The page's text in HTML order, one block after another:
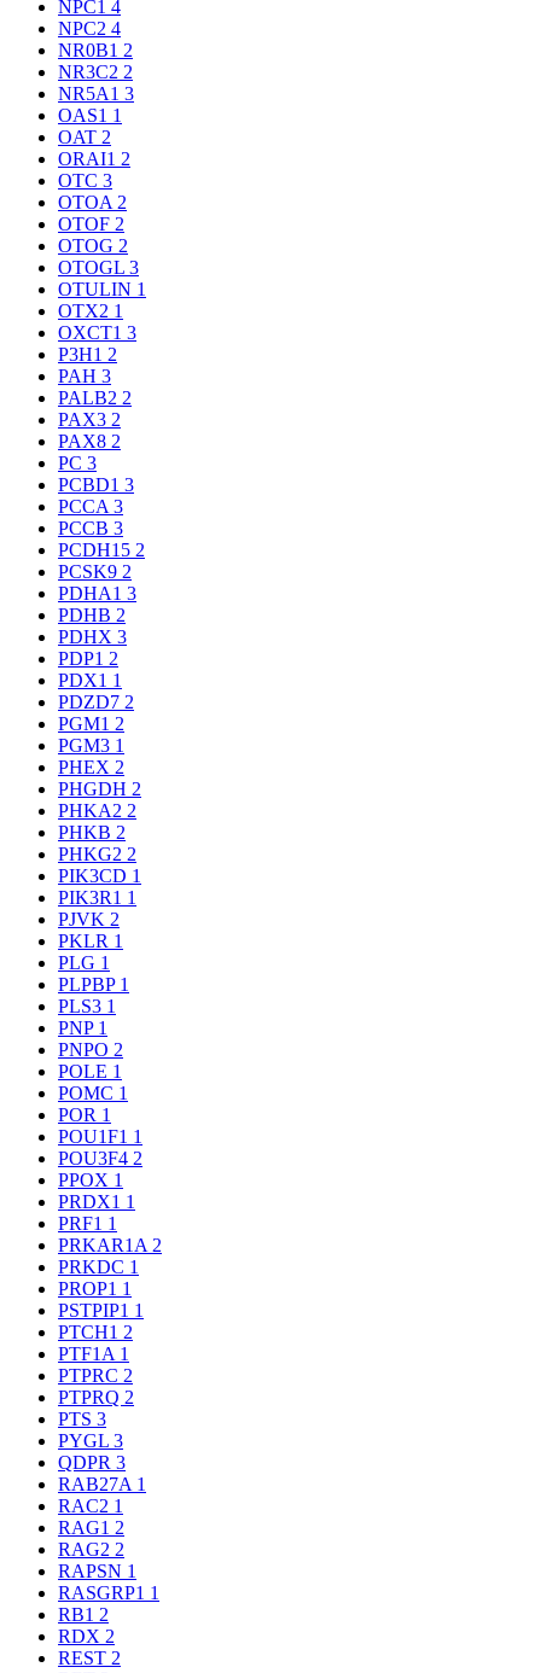
NPC1 4
NPC2 4
NR0B1 2
NR3C2 2
NR5A1 3
OAS1 1
OAT 2
ORAI1 2
OTC 3
OTOA 2
OTOF 2
OTOG 2
OTOGL 3
OTULIN 1
OTX2 1
OXCT1 3
P3H1 2
PAH 3
PALB2 2
PAX3 2
PAX8 2
PC 3
PCBD1 3
PCCA 3
PCCB 3
PCDH15 2
PCSK9 2
PDHA1 3
PDHB 2
PDHX 3
PDP1 2
PDX1 1
PDZD7 2
PGM1 2
PGM3 1
PHEX 2
PHGDH 2
PHKA2 2
PHKB 2
PHKG2 2
PIK3CD 1
PIK3R1 1
PJVK 2
PKLR 1
PLG 1
PLPBP 1
PLS3 1
PNP 1
PNPO 2
POLE 1
POMC 1
POR 1
POU1F1 1
POU3F4 2
PPOX 1
PRDX1 1
PRF1 1
PRKAR1A 2
PRKDC 1
PROP1 1
PSTPIP1 1
PTCH1 2
PTF1A 1
PTPRC 2
PTPRQ 2
PTS 3
PYGL 3
QDPR 3
RAB27A 1
RAC2 1
RAG1 2
RAG2 2
RAPSN 1
RASGRP1 1
RB1 2
RDX 2
REST 2